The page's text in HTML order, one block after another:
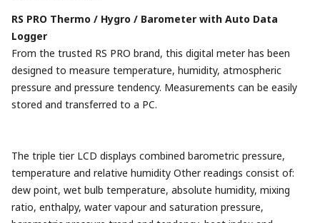
RS PRO Thermo / Hygro / Barometer with Auto Data
Logger
From the trusted RS PRO brand, this digital meter has been
designed to measure temperature, humidity, atmospheric
pressure and pressure tendency. Measurements can be easily
stored and transferred to a PC.
The triple tier LCD displays combined barometric pressure,
temperature and relative humidity Other readings consist of:
dew point, wet bulb temperature, absolute humidity, mixing
ratio, enthalpy, water vapour and saturation pressure,